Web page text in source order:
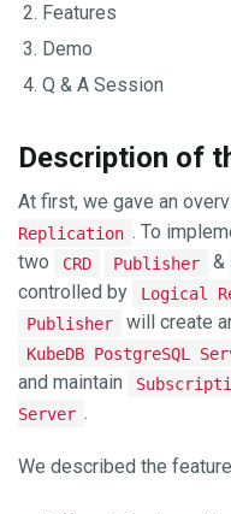
Features
Demo
Q & A Session
Description of
At first, we gave an
Replication . To
two
CRD Publisher &
controlled by
Logical
Publisher will create
KubeDB PostgreSQL
and maintain
Server .
We described the